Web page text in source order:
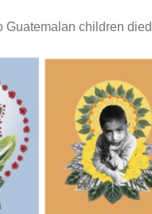
Guatemalan children